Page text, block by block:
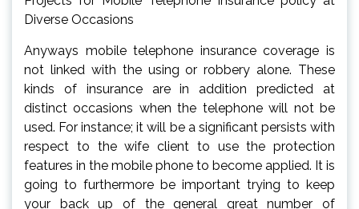
Diverse Occasions
Anyways mobile telephone insurance coverage is
not linked with the using or robbery alone. These
kinds of insurance are in addition predicted at
distinct occasions when the telephone will not be
used. For instance; it will be a significant persists with
respect to the wife client to use the protection
features in the mobile phone to become applied. It is
going to furthermore be important trying to keep
your back up of the general great number of